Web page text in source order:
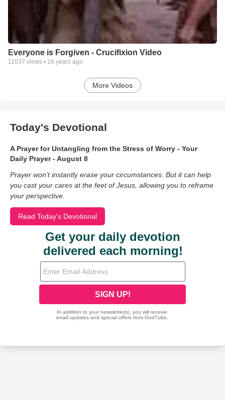
Everyone is Forgiven - Crucifixion Video
11037 views • 18 years ago
More Videos
Today's Devotional
A Prayer for Untangling from the Stress of Worry - Your
Daily Prayer - August 8
Prayer won’t instantly erase your circumstances. But it can help
you cast your cares at the feet of Jesus, allowing you to reframe
your perspective.
Read Today's Devotional